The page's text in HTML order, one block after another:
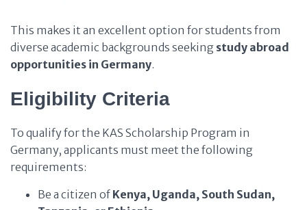
This makes it an excellent option for students from
diverse academic backgrounds seeking study abroad
opportunities in Germany.
Eligibility Criteria
To qualify for the KAS Scholarship Program in
Germany, applicants must meet the following
requirements:
Be a citizen of Kenya, Uganda, South Sudan,